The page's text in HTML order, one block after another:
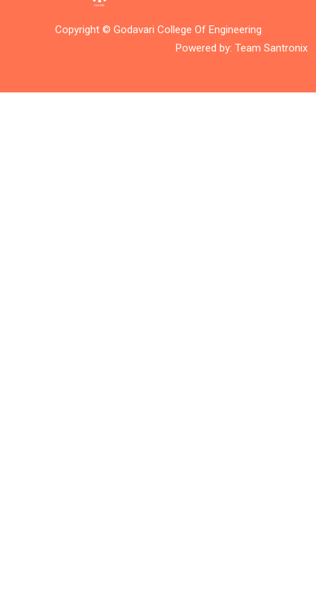
Copyright © Godavari College Of Engineering
Powered by: Team Santronix